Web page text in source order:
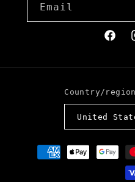
Email
Country/region
Payment
methods